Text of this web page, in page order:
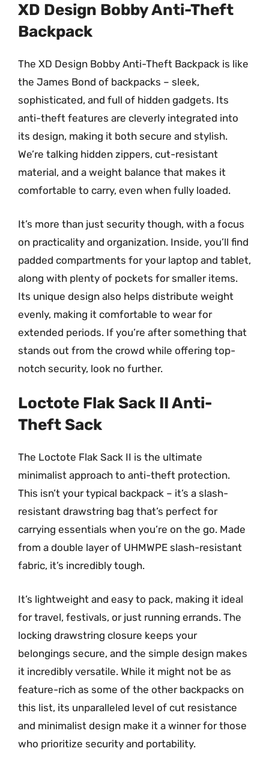
XD Design Bobby Anti-Theft
Backpack
The XD Design Bobby Anti-Theft Backpack is like
the James Bond of backpacks – sleek,
sophisticated, and full of hidden gadgets. Its
anti-theft features are cleverly integrated into
its design, making it both secure and stylish.
We’re talking hidden zippers, cut-resistant
material, and a weight balance that makes it
comfortable to carry, even when fully loaded.
It’s more than just security though, with a focus
on practicality and organization. Inside, you’ll find
padded compartments for your laptop and tablet,
along with plenty of pockets for smaller items.
Its unique design also helps distribute weight
evenly, making it comfortable to wear for
extended periods. If you’re after something that
stands out from the crowd while offering top-
notch security, look no further.
Loctote Flak Sack II Anti-
Theft Sack
The Loctote Flak Sack II is the ultimate
minimalist approach to anti-theft protection.
This isn’t your typical backpack – it’s a slash-
resistant drawstring bag that’s perfect for
carrying essentials when you’re on the go. Made
from a double layer of UHMWPE slash-resistant
fabric, it’s incredibly tough.
It’s lightweight and easy to pack, making it ideal
for travel, festivals, or just running errands. The
locking drawstring closure keeps your
belongings secure, and the simple design makes
it incredibly versatile. While it might not be as
feature-rich as some of the other backpacks on
this list, its unparalleled level of cut resistance
and minimalist design make it a winner for those
who prioritize security and portability.